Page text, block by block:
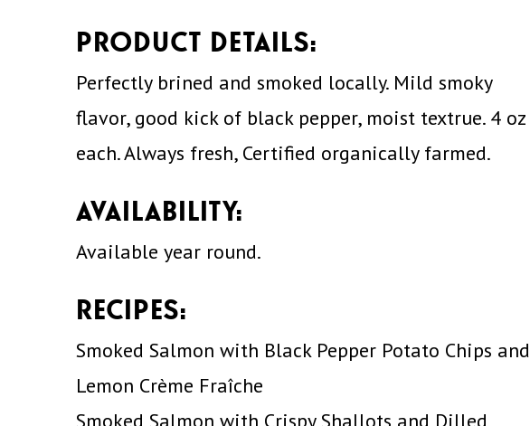
PRODUCT DETAILS:
Perfectly brined and smoked locally. Mild smoky
flavor, good kick of black pepper, moist textrue. 4 oz
each. Always fresh, Certified organically farmed.
AVAILABILITY:
Available year round.
RECIPES:
Smoked Salmon with Black Pepper Potato Chips and
Lemon Crème Fraîche
Smoked Salmon with Crispy Shallots and Dilled